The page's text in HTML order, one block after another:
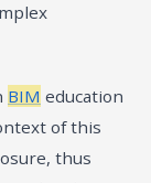
BIM education
of this
thus